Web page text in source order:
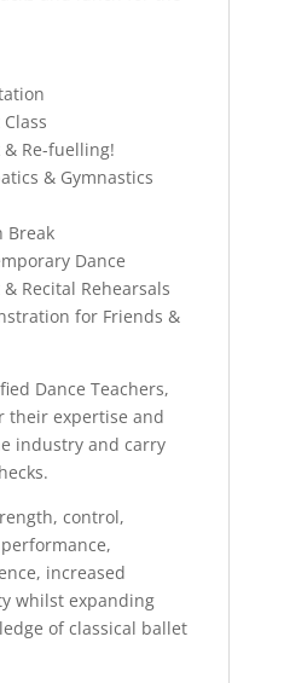
Re-fuelling!
& Gymnastics
Dance
Recital Rehearsals
for Friends &
Dance Teachers,
their expertise and
industry and carry
control,
increased
whilst expanding
of classical ballet